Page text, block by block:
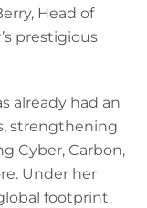
Head of
prestigious
already had an
strengthening
Cyber, Carbon,
Under her
footprint